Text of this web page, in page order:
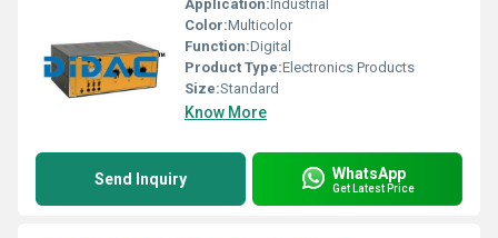
Application:Industrial
Color:Multicolor
Function:Digital
Product Type:Electronics Products
Size:Standard
Know More
Send Inquiry WhatsApp
Get Latest Price